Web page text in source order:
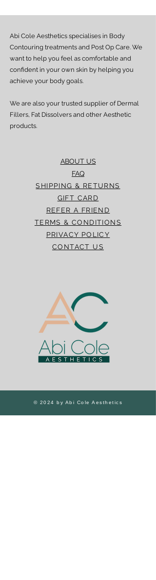
ABOUT US
FAQ
SHIPPING & RETURNS
GIFT CARD
REFER A FRIEND
TERMS & CONDITIONS
PRIVACY POLICY
CONTACT US
Abi Cole Aesthetics specialises in Body
Contouring treatments and Post Op Care. We
want to help you feel as comfortable and
confident in your own skin by helping you
achieve your body goals.
We are also your trusted supplier of Dermal
Fillers, Fat Dissolvers and other Aesthetic
products.
© 2024 by Abi Cole Aesthetics